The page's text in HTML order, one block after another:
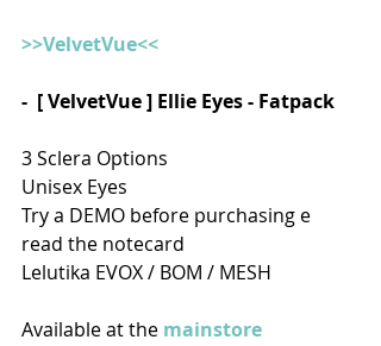
>>VelvetVue<<
-  [ VelvetVue ] Ellie Eyes - Fatpack
3 Sclera Options
Unisex Eyes
Try a DEMO before purchasing e
read the notecard
Lelutika EVOX / BOM / MESH
Available at the mainstore